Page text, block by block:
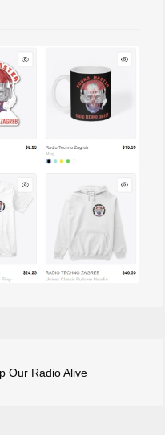
Our Radio Alive